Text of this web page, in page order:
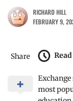
RICHARD HILL
FEBRUARY 9,
Share
most